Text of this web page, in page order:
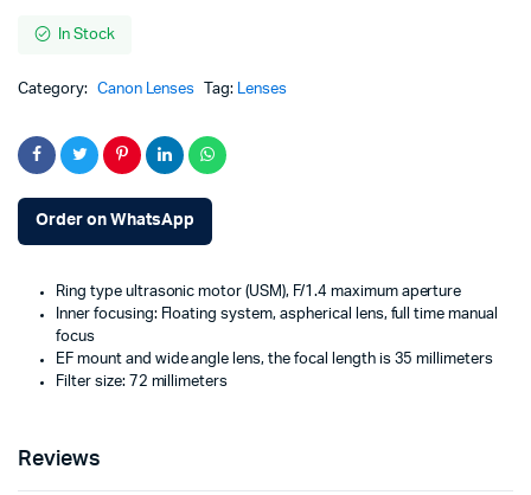
In Stock
Category: Canon Lenses Tag: Lenses
Order on WhatsApp
Ring type ultrasonic motor (USM), F/1.4 maximum aperture
Inner focusing: Floating system, aspherical lens, full time manual
focus
EF mount and wide angle lens, the focal length is 35 millimeters
Filter size: 72 millimeters
Reviews